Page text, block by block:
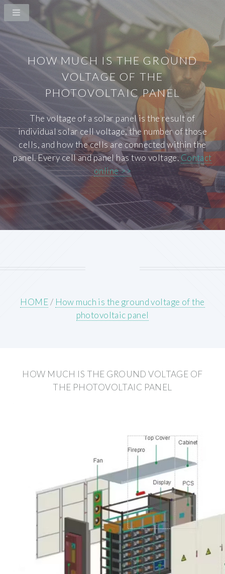
HOW MUCH IS THE GROUND
VOLTAGE OF THE
PHOTOVOLTAIC PANEL
The voltage of a solar panel is the result of
individual solar cell voltage, the number of those
cells, and how the cells are connected within the
panel. Every cell and panel has two voltage.Contact
online >>
HOME/ How much is the ground voltage of the
photovoltaic panel
HOW MUCH IS THE GROUND VOLTAGE OF
THE PHOTOVOLTAIC PANEL